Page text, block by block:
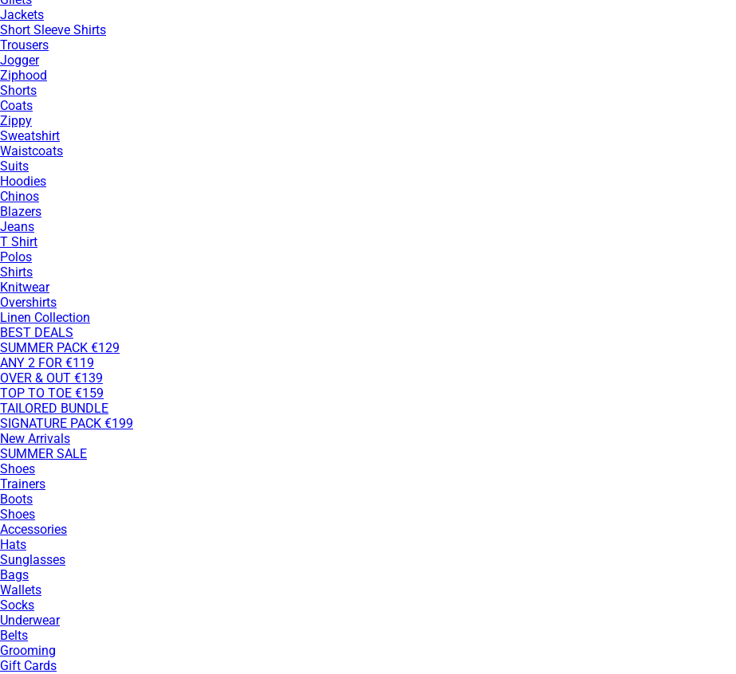
Jackets
Short Sleeve Shirts
Trousers
Jogger
Ziphood
Shorts
Coats
Zippy
Sweatshirt
Waistcoats
Suits
Hoodies
Chinos
Blazers
Jeans
T Shirt
Polos
Shirts
Knitwear
Overshirts
Linen Collection
BEST DEALS
SUMMER PACK €129
ANY 2 FOR €119
OVER & OUT €139
TOP TO TOE €159
TAILORED BUNDLE
SIGNATURE PACK €199
New Arrivals
SUMMER SALE
Shoes
Trainers
Boots
Shoes
Accessories
Hats
Sunglasses
Bags
Wallets
Socks
Underwear
Belts
Grooming
Gift Cards